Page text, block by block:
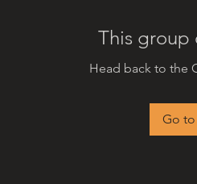
This group
Head back to the
Go